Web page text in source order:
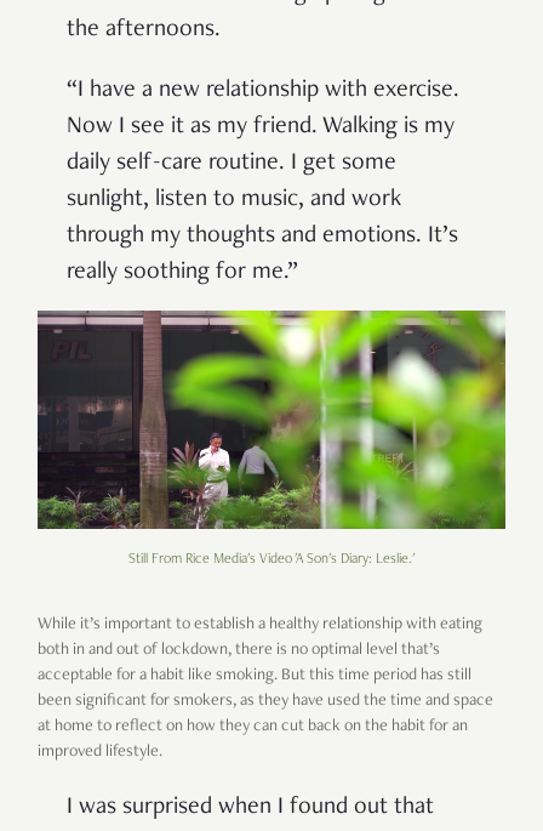
the afternoons.
“I have a new relationship with exercise.
Now I see it as my friend. Walking is my
daily self-care routine. I get some
sunlight, listen to music, and work
through my thoughts and emotions. It’s
really soothing for me.”
Still From Rice Media's Video 'A Son's Diary: Leslie.'
While it’s important to establish a healthy relationship with eating
both in and out of lockdown, there is no optimal level that’s
acceptable for a habit like smoking. But this time period has still
been significant for smokers, as they have used the time and space
at home to reflect on how they can cut back on the habit for an
improved lifestyle.
I was surprised when I found out that